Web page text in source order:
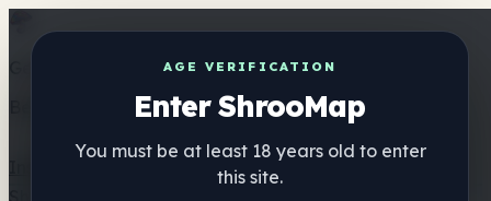
AGE VERIFICATION
Enter ShrooMap
You must be at least 18 years old to enter
this site.
Get the ShrooMap app
Better than mobile web — one tap away